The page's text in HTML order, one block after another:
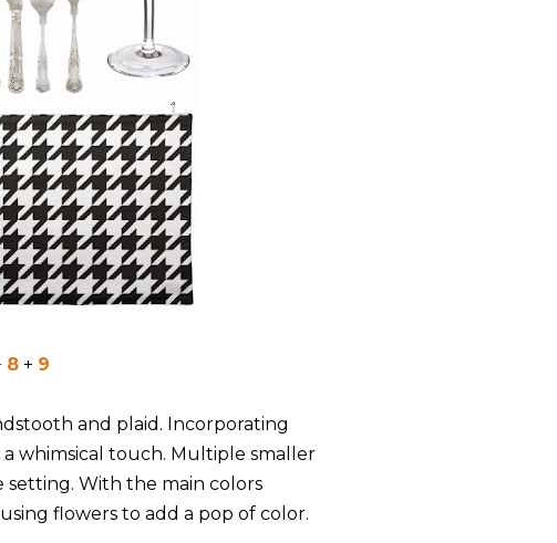
8 + 9
and plaid. Incorporating
a whimsical touch. Multiple smaller
setting. With the main colors
flowers to add a pop of color.